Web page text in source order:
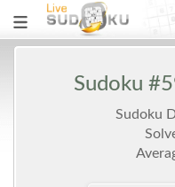
Sudoku
Sudoku